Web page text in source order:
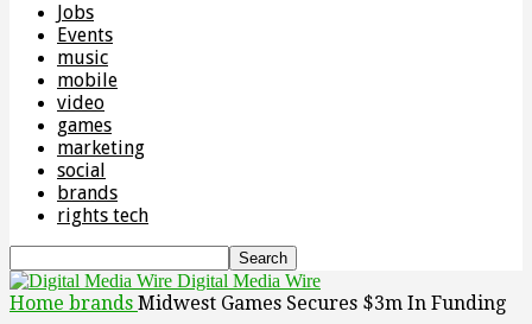
Jobs
Events
music
mobile
video
games
marketing
social
brands
rights tech
Digital Media Wire
Home brands Midwest Games Secures $3m In Funding